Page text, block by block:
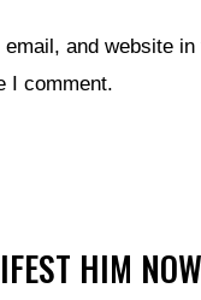
email, and website
I comment.
HIM